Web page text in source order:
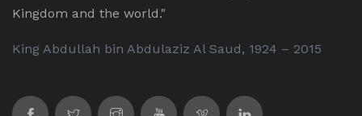
Kingdom and the world."
King Abdullah bin Abdulaziz Al Saud, 1924 – 2015